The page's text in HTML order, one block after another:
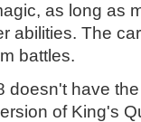
as long as
abilities. The
battles.
doesn't have
of King's